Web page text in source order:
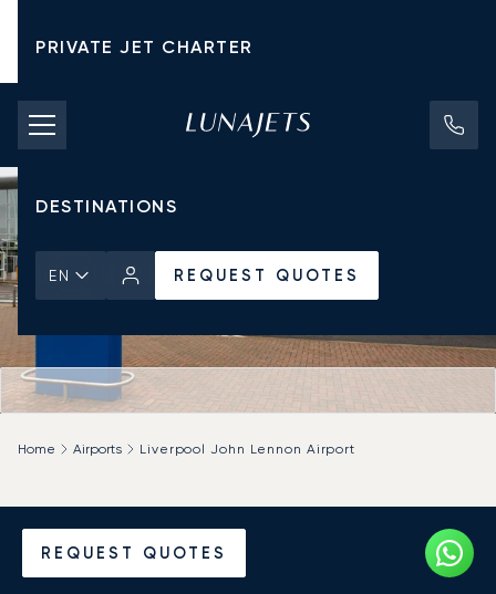
PRIVATE JET CHARTER
PRICING
AIRCRAFT
DESTINATIONS
EN REQUEST QUOTES
REQUEST QUOTES
Home Airports Liverpool John Lennon Airport
Charter a Private Jet to
Liverpool John Lennon